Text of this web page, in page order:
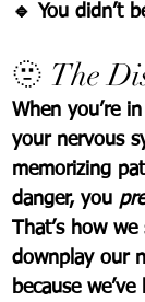
🔹 You didn’t
🫥 The
When you’re
your nervous
memorizing
danger, you
That’s how
downplay our
because